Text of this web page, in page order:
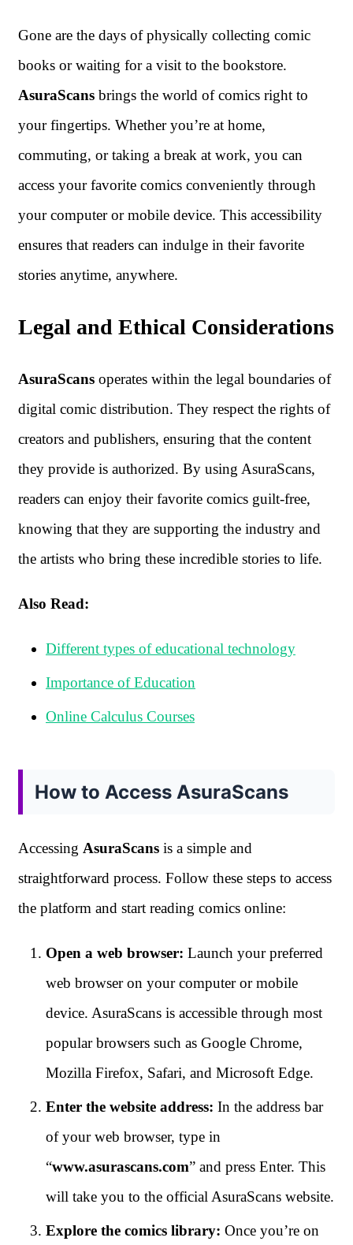
Gone are the days of physically collecting comic
books or waiting for a visit to the bookstore.
AsuraScans brings the world of comics right to
your fingertips. Whether you’re at home,
commuting, or taking a break at work, you can
access your favorite comics conveniently through
your computer or mobile device. This accessibility
ensures that readers can indulge in their favorite
stories anytime, anywhere.
Legal and Ethical Considerations
AsuraScans operates within the legal boundaries of
digital comic distribution. They respect the rights of
creators and publishers, ensuring that the content
they provide is authorized. By using AsuraScans,
readers can enjoy their favorite comics guilt-free,
knowing that they are supporting the industry and
the artists who bring these incredible stories to life.
Also Read:
Different types of educational technology
Importance of Education
Online Calculus Courses
How to Access AsuraScans
Accessing AsuraScans is a simple and
straightforward process. Follow these steps to access
the platform and start reading comics online:
Open a web browser: Launch your preferred
web browser on your computer or mobile
device. AsuraScans is accessible through most
popular browsers such as Google Chrome,
Mozilla Firefox, Safari, and Microsoft Edge.
Enter the website address: In the address bar
of your web browser, type in
“www.asurascans.com” and press Enter. This
will take you to the official AsuraScans website.
Explore the comics library: Once you’re on